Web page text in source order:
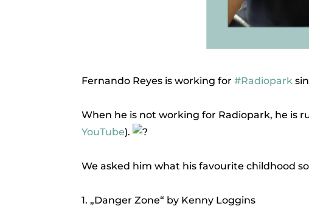
Fernando Reyes is working for#Radiopark
When he is not working for Radiopark, he is
YouTube).
We asked him what his favourite childhood
1. „Danger Zone“ by Kenny Loggins